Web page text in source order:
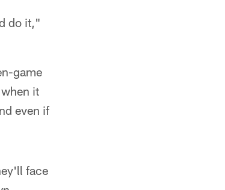
do it,"
game
it
even if
face